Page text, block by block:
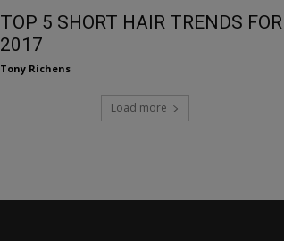
TOP 5 SHORT HAIR TRENDS FOR
2017
Tony Richens
Load more